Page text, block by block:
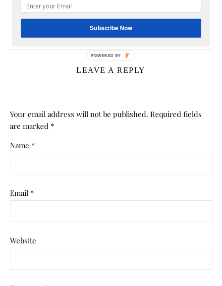
Homeownership FOMO Is Real: Why Today’s
Housing Market Is Leaving Renters Feeling Stuck
July 17, 2026
LEAVE A REPLY
Your email address will not be published. Required fields
are marked *
Name *
Email *
Website
Subscribe Now